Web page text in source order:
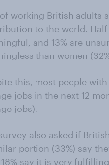
of working British adults
to the world.
and 13% are
than women
this, most people
jobs in the next 12
jobs).
also asked if
portion (33%) say
say it is very